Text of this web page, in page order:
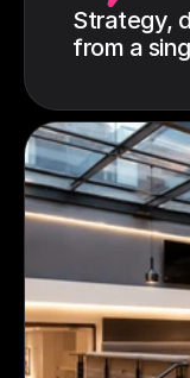
Strategy,
from a